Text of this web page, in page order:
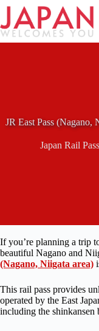
Skip
content
JR East Pass (Nagano,
Japan Rail Pass
If you’re planning a trip
beautiful Nagano and
(Nagano, Niigata area)
This rail pass provides
operated by the East
including the shinkansen